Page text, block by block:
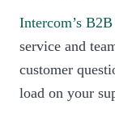
Intercom’s
service and
customer
load on your